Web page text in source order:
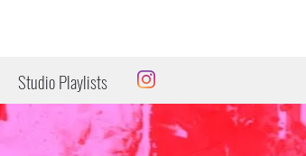
Studio Playlists